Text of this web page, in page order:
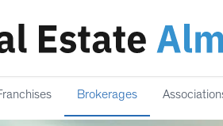
Brokerages